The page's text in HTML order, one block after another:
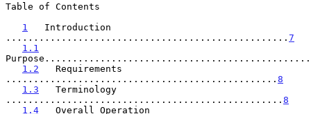
Table of Contents
1
   Introduction
................................................... 7
1.1
1.2
   Requirements
................................................. 8
1.3
   Terminology
.................................................. 8
1.4
   Overall Operation